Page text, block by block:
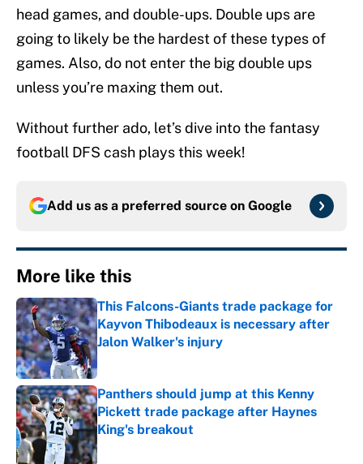
head games, and double-ups. Double ups are
going to likely be the hardest of these types of
games. Also, do not enter the big double ups
unless you’re maxing them out.
Without further ado, let’s dive into the fantasy
football DFS cash plays this week!
Add us as a preferred source on Google
More like this
This Falcons-Giants trade package for
Kayvon Thibodeaux is necessary after
Jalon Walker's injury
Published by on Invalid Date
Panthers should jump at this Kenny
Pickett trade package after Haynes
King's breakout
Published by on Invalid Date